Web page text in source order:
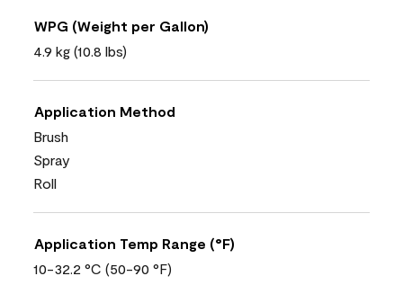
WPG (Weight per Gallon)
4.9 kg (10.8 lbs)
Application Method
Brush
Spray
Roll
Application Temp Range (°F)
10-32.2 °C (50-90 °F)